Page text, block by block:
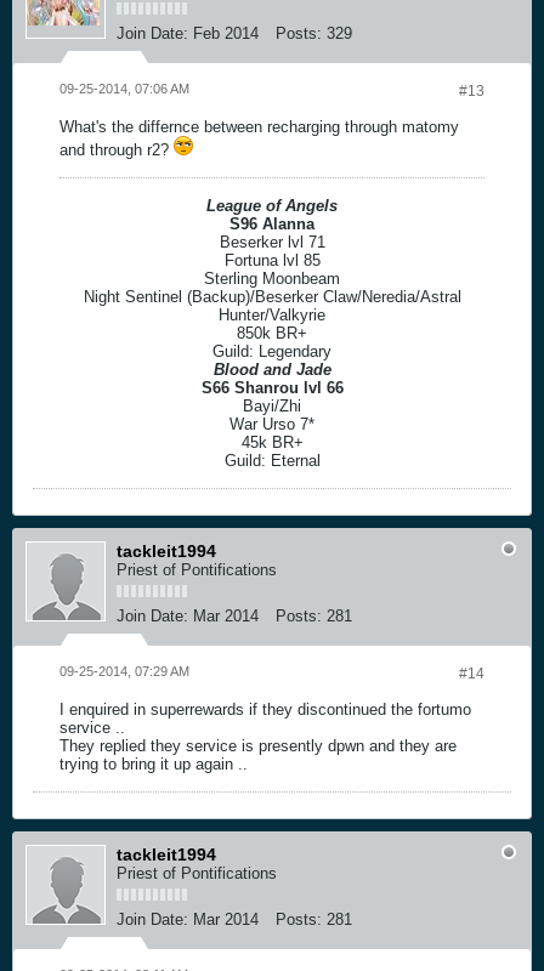
Join Date: Feb 2014 Posts: 329
#13
09-25-2014, 07:06 AM
What's the differnce between recharging through matomy
and through r2?
League of Angels
S96 Alanna
Beserker lvl 71
Fortuna lvl 85
Sterling Moonbeam
Night Sentinel (Backup)/Beserker Claw/Neredia/Astral
Hunter/Valkyrie
850k BR+
Guild: Legendary
Blood and Jade
S66 Shanrou lvl 66
Bayi/Zhi
War Urso 7*
45k BR+
Guild: Eternal
tackleit1994
Priest of Pontifications
Join Date: Mar 2014 Posts: 281
#14
09-25-2014, 07:29 AM
I enquired in superrewards if they discontinued the fortumo
service ..
They replied they service is presently dpwn and they are
trying to bring it up again ..
tackleit1994
Priest of Pontifications
Join Date: Mar 2014 Posts: 281